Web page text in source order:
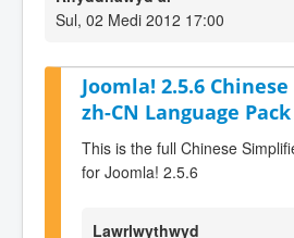
Sul, 02 Medi 2012 17:00
Joomla! 2.5.6
zh-CN Language
This is the full Chinese
for Joomla! 2.5.6
Lawrlwythwyd